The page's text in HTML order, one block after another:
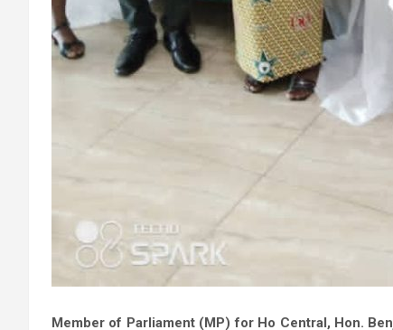
Member of Parliament (MP) for Ho Central, Hon.